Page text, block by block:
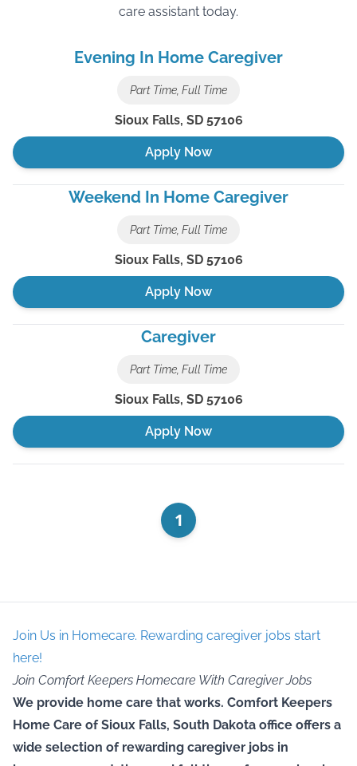
care assistant today.
Evening In Home Caregiver
Part Time, Full Time
Sioux Falls, SD 57106
Apply Now
Weekend In Home Caregiver
Part Time, Full Time
Sioux Falls, SD 57106
Apply Now
Caregiver
Part Time, Full Time
Sioux Falls, SD 57106
Apply Now
1
Join Us in Homecare. Rewarding caregiver jobs start
here!
Join Comfort Keepers Homecare With Caregiver Jobs
We provide home care that works. Comfort Keepers
Home Care of Sioux Falls, South Dakota office offers a
wide selection of rewarding caregiver jobs in